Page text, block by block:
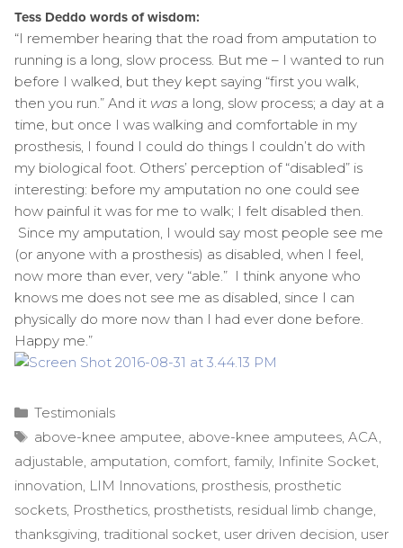
Tess Deddo words of wisdom:
“I remember hearing that the road from amputation to
running is a long, slow process. But me – I wanted to run
before I walked, but they kept saying “first you walk,
then you run.” And it was a long, slow process; a day at a
time, but once I was walking and comfortable in my
prosthesis, I found I could do things I couldn’t do with
my biological foot. Others’ perception of “disabled” is
interesting: before my amputation no one could see
how painful it was for me to walk; I felt disabled then.
Since my amputation, I would say most people see me
(or anyone with a prosthesis) as disabled, when I feel,
now more than ever, very “able.” I think anyone who
knows me does not see me as disabled, since I can
physically do more now than I had ever done before.
Happy me.”
Categories
Testimonials
Tags
above-knee amputee above-knee amputees ACA
adjustable amputation comfort family, Infinite Socket
innovation LIM Innovations prosthesis prosthetic
sockets Prosthetics prosthetists residual limb change
thanksgiving traditional socket user driven decision user